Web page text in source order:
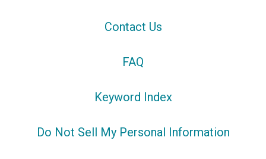
Contact Us
FAQ
Keyword Index
Do Not Sell My Personal Information